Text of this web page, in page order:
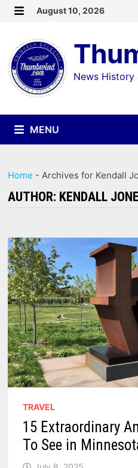
Skip
content
August 10, 2026
News History
MENU
Home -Archives for Kendall
AUTHOR: KENDALL
TRAVEL
15 Extraordinary
To See in